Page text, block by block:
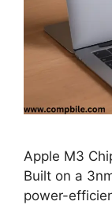
Apple M3
Built on a
power-